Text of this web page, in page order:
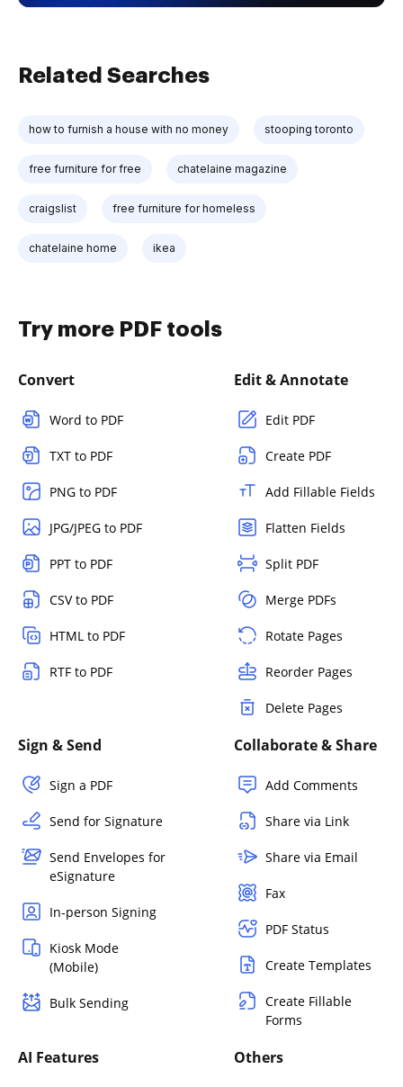
Related Searches
how to furnish a house with no money stooping toronto
free furniture for free chatelaine magazine
craigslist free furniture for homeless
chatelaine home ikea
Try more PDF tools
Convert
Word to PDF
TXT to PDF
PNG to PDF
JPG/JPEG to PDF
PPT to PDF
CSV to PDF
HTML to PDF
RTF to PDF
Edit & Annotate
Edit PDF
Create PDF
Add Fillable Fields
Flatten Fields
Split PDF
Merge PDFs
Rotate Pages
Reorder Pages
Delete Pages
Sign & Send
Sign a PDF
Send for Signature
Send Envelopes for
eSignature
In-person Signing
Kiosk Mode
(Mobile)
Bulk Sending
Collaborate & Share
Add Comments
Share via Link
Share via Email
Fax
PDF Status
Create Templates
Create Fillable
Forms
AI Features Others